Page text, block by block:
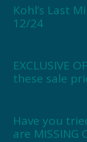
Kohl’s Last
12/24
EXCLUSIVE
these sale
Have you
are MISSING